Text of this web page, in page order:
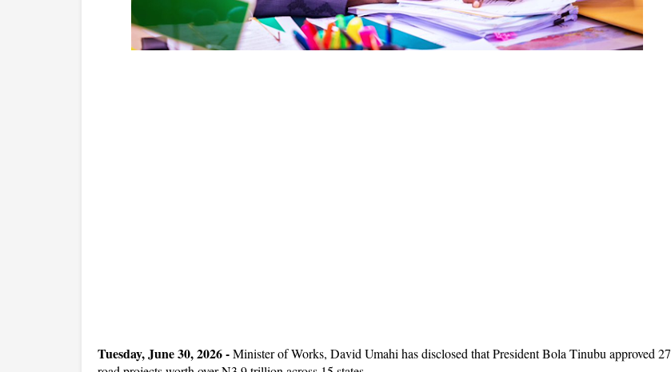
Tuesday, June 30, 2026 -Minister of Works, David Umahi has disclosed that President Bola Tinubu approved 27